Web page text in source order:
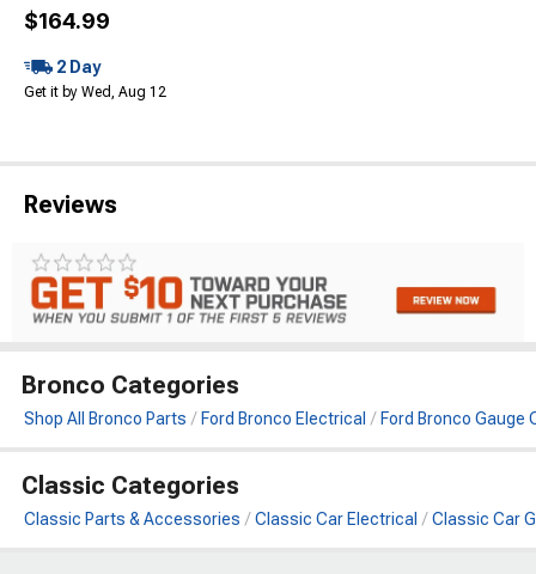
$164.99
2 Day
Get it by Wed, Aug 12
Reviews
Bronco Categories
Shop All Bronco Parts Ford Bronco Electrical Ford Bronco Gauge
Classic Categories
Classic Parts & Accessories Classic Car Electrical Classic Car